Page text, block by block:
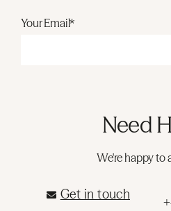
Your Email*
Need
We're happy to
Get in touch